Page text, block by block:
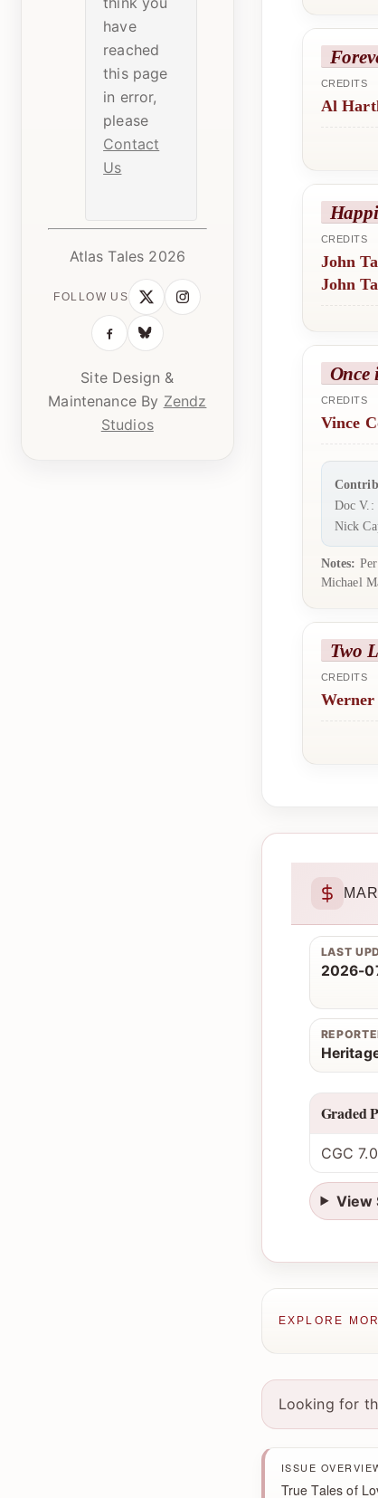
have
reached
this page
in error,
please
Contact
Us
Atlas Tales 2026
FOLLOW US
Site Design &
Maintenance By Zendz
Studios
CREDITS
Al
CREDITS
John
John
Once
CREDITS
Vince
Doc V.:
Nick
Notes:
Michael
Two
CREDITS
LAST
2026-
Graded
CGC 7.0
View
EXPLORE
Looking for
ISSUE
True Tales of